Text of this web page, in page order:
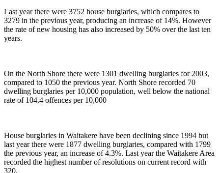
Last year there were 3752 house burglaries, which compares to
3279 in the previous year, producing an increase of 14%. However
the rate of new housing has also increased by 50% over the last ten
years.
On the North Shore there were 1301 dwelling burglaries for 2003,
compared to 1050 the previous year. North Shore recorded 70
dwelling burglaries per 10,000 population, well below the national
rate of 104.4 offences per 10,000
House burglaries in Waitakere have been declining since 1994 but
last year there were 1877 dwelling burglaries, compared with 1799
the previous year, an increase of 4.3%. Last year the Waitakere Area
recorded the highest number of resolutions on current record with
320.